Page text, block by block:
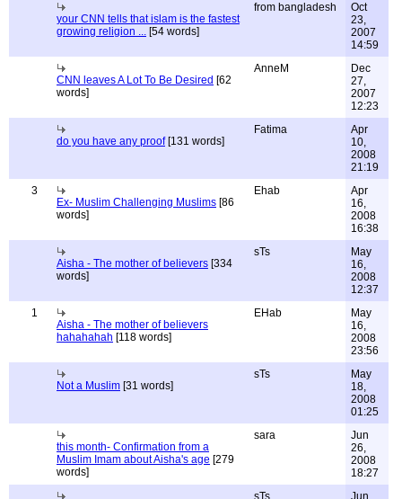
your CNN tells that islam is the fastest
growing religion ... [54 words]
from bangladesh
Oct
23,
2007
14:59
CNN leaves A Lot To Be Desired [62
words]
AnneM
Dec
27,
2007
12:23
do you have any proof[131 words]
Fatima
Apr
10,
2008
21:19
3
Ex- Muslim Challenging Muslims [86
words]
Ehab
Apr
16,
2008
16:38
Aisha - The mother of believers [334
words]
sTs
May
16,
2008
12:37
1
Aisha - The mother of believers
hahahahah [118 words]
EHab
May
16,
2008
23:56
Not a Muslim [31 words]
sTs
May
18,
2008
01:25
this month- Confirmation from a
Muslim Imam about Aisha's age [279
words]
sara
Jun
26,
2008
18:27
sTs
Jun